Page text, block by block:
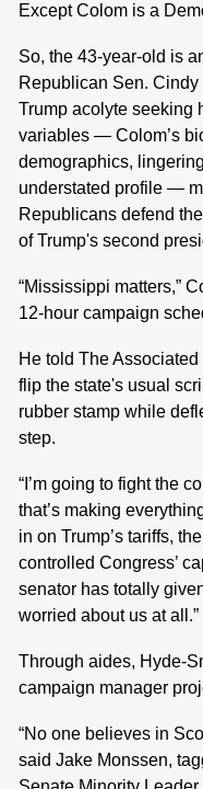
Except Colom is a
So, the 43-year-old is
Republican Sen.
Trump acolyte seeking
variables — Colom’s
demographics,
understated profile —
Republicans defend
of Trump's second
“Mississippi matters,”
12-hour campaign
He told The
flip the state's usual
rubber stamp while
step.
“I’m going to fight the
that’s making
in on Trump’s tariffs,
controlled Congress’
senator has totally
worried about us at all.”
Through aides, Hyde-
campaign manager
“No one believes in
said Jake Monssen,